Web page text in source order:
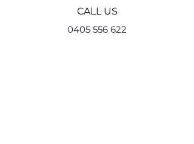
CALL US
0405 556 622